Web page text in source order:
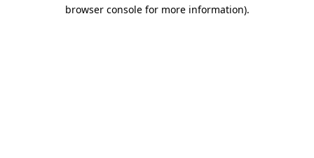
browser console for more information).